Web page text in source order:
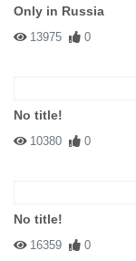
Only in Russia
13975 0
No title!
10380 0
No title!
16359 0